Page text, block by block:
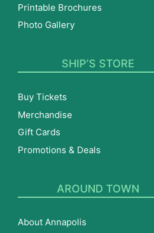
Printable Brochures
Photo Gallery
SHIP’S STORE
Buy Tickets
Merchandise
Gift Cards
Promotions & Deals
AROUND TOWN
About Annapolis